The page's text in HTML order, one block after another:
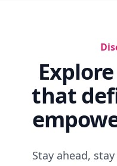
that
Stay ahead,